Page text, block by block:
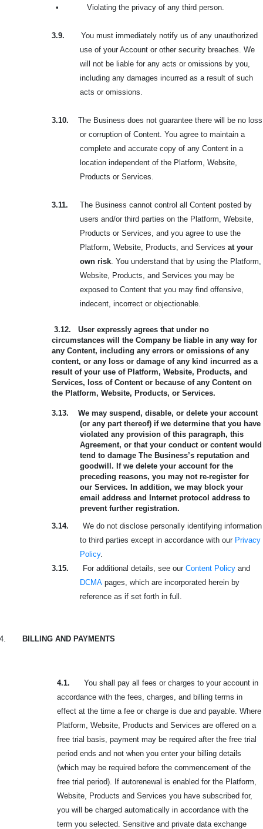
• Violating the privacy of any third person.
3.9.
You must immediately notify us of any unauthorized
use of your Account or other security breaches. We
will not be liable for any acts or omissions by you,
including any damages incurred as a result of such
acts or omissions.
3.10.
The Business does not guarantee there will be no loss
or corruption of Content. You agree to maintain a
complete and accurate copy of any Content in a
location independent of the Platform, Website,
Products or Services.
3.11.
The Business cannot control all Content posted by
users and/or third parties on the Platform, Website,
Products or Services, and you agree to use the
Platform, Website, Products, and Services at your
own risk . You understand that by using the Platform,
Website, Products, and Services you may be
exposed to Content that you may find offensive,
indecent, incorrect or objectionable.
3.12.
User expressly agrees that under no
circumstances will the Company be liable in any way for
any Content, including any errors or omissions of any
content, or any loss or damage of any kind incurred as a
result of your use of Platform, Website, Products, and
Services, loss of Content or because of any Content on
the Platform, Website, Products, or Services.
3.13.
We may suspend, disable, or delete your account
(or any part thereof) if we determine that you have
violated any provision of this paragraph, this
Agreement, or that your conduct or content would
tend to damage The Business’s reputation and
goodwill. If we delete your account for the
preceding reasons, you may not re-register for
our Services. In addition, we may block your
email address and Internet protocol address to
prevent further registration.
3.14.
We do not disclose personally identifying information
to third parties except in accordance with our Privacy
Policy.
3.15.
For additional details, see our Content Policy and
DCMA pages, which are incorporated herein by
reference as if set forth in full.
4. BILLING AND PAYMENTS
4.1.
You shall pay all fees or charges to your account in
accordance with the fees, charges, and billing terms in
effect at the time a fee or charge is due and payable. Where
Platform, Website, Products and Services are offered on a
free trial basis, payment may be required after the free trial
period ends and not when you enter your billing details
(which may be required before the commencement of the
free trial period). If autorenewal is enabled for the Platform,
Website, Products and Services you have subscribed for,
you will be charged automatically in accordance with the
term you selected. Sensitive and private data exchange